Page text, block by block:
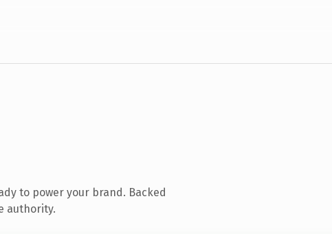
to power your brand. Backed
authority.